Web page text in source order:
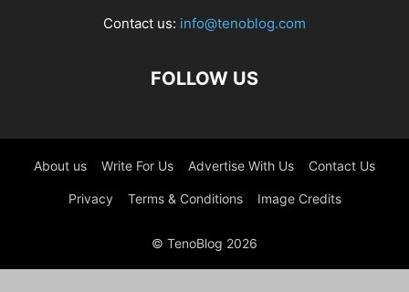
Contact us: info@tenoblog.com
FOLLOW US
About us Write For Us Advertise With Us Contact Us
Privacy Terms & Conditions Image Credits
© TenoBlog 2026